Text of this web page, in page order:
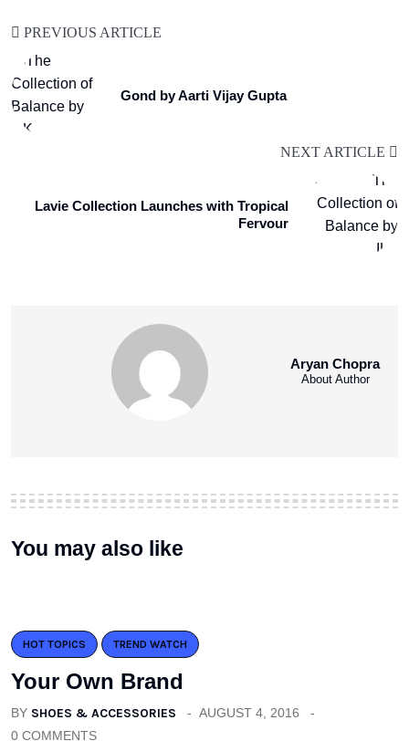
PREVIOUS ARTICLE
Gond by Aarti Vijay Gupta
NEXT ARTICLE
Lavie Collection Launches with Tropical
Fervour
Aryan Chopra
About Author
You may also like
HOT TOPICS TREND WATCH
Your Own Brand
BY SHOES & ACCESSORIES
AUGUST 4, 2016
0 COMMENTS